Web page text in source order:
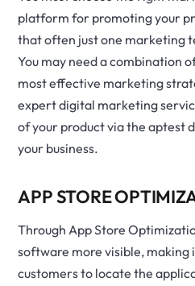
platform for promoting your
that often just one marketing
You may need a combination
most effective marketing
expert digital marketing
of your product via the aptest
your business.
APP STORE
Through App Store
software more visible,
customers to locate the